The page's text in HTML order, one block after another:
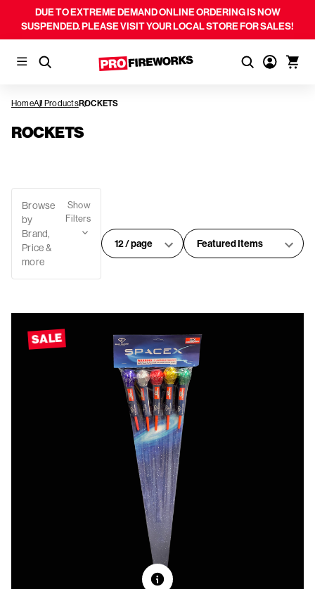
DUE TO EXTREME DEMAND ONLINE ORDERING IS NOW
SUSPENDED. PLEASE VISIT YOUR LOCAL STORE FOR SALES!
HomeAll ProductsROCKETS
ROCKETS
Browse
by
Brand,
Price &
more
Show
Filters
#
of
Sort
By:
SALE